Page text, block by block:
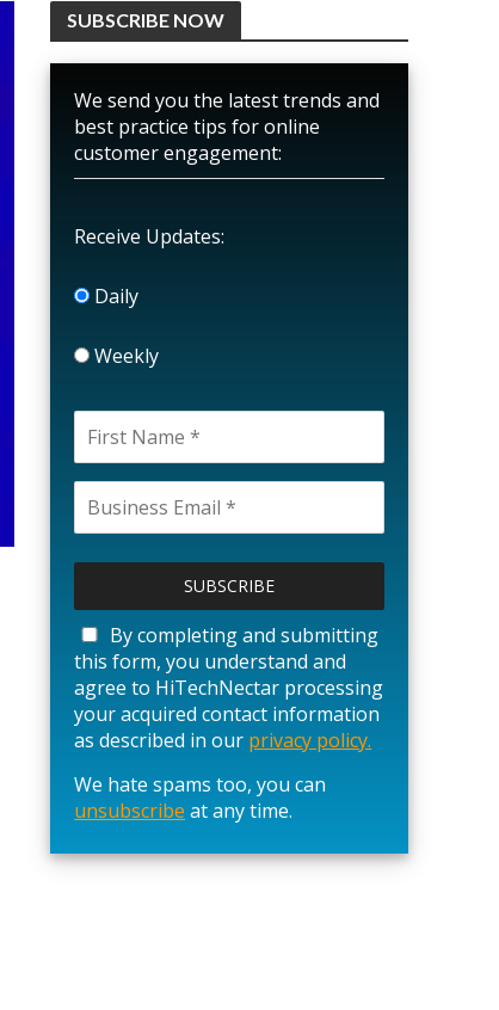
SUBSCRIBE NOW
We send you the latest trends and
best practice tips for online
customer engagement:
Receive Updates:
Daily
Weekly
a
s
e
l
e
v
e
h
By completing and submitting
this form, you understand and
agree to HiTechNectar processing
your acquired contact information
as described in our privacy policy.
We hate spams too, you can
unsubscribe at any time.